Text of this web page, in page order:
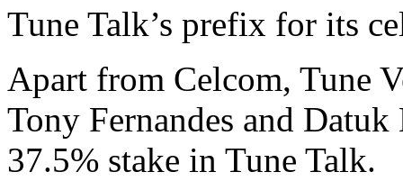
Tune Talk’s prefix for its
Apart from Celcom, Tune
Tony Fernandes and
37.5% stake in Tune Talk.